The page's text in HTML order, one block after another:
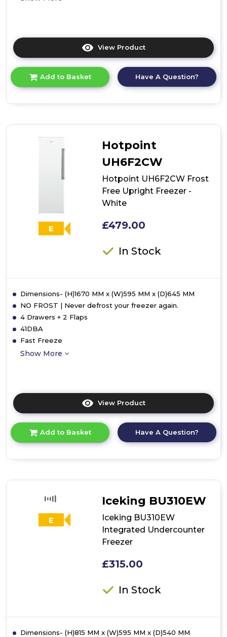
View Product
here
product
details
Frost
Free
Tall
Freezer
Add to Basket Have A Question?
E
Hotpoint
UH6F2CW
Hotpoint UH6F2CW Frost
Free Upright Freezer -
White
£479.00
In Stock
Dimensions- (H)1670 MM x (W)595 MM x (D)645 MM
NO FROST | Never defrost your freezer again.
4 Drawers + 2 Flaps
41DBA
Fast Freeze
Show More
View Product
here
product
details
Upright
Freezer
-
White
Add to Basket Have A Question?
E
Iceking BU310EW
Iceking BU310EW
Integrated Undercounter
Freezer
£315.00
In Stock
Dimensions- (H)815 MM x (W)595 MM x (D)540 MM